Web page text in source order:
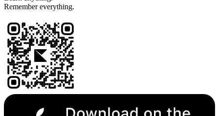
Remember everything.